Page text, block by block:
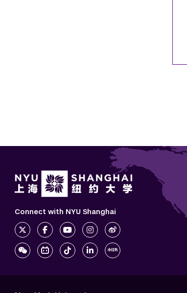
Connect with NYU Shanghai